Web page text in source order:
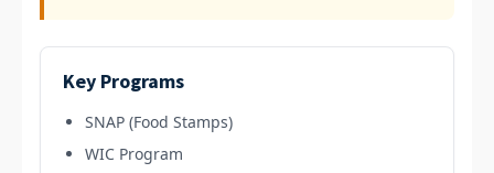
Key Programs
SNAP (Food Stamps)
WIC Program